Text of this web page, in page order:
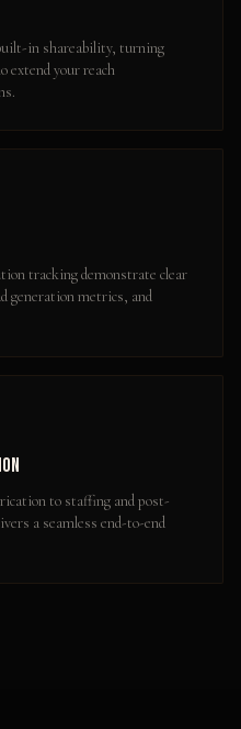
in shareability, turning
extend your reach
tracking demonstrate clear
generation metrics, and
to staffing and post-
a seamless end-to-end